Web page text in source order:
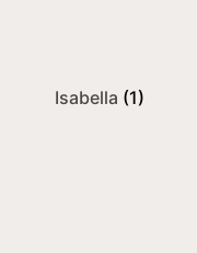
Isabella (1)